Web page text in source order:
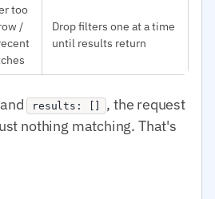
too
/
Drop filters one at a time
until results return
and results: []
, the request
nothing matching. That's